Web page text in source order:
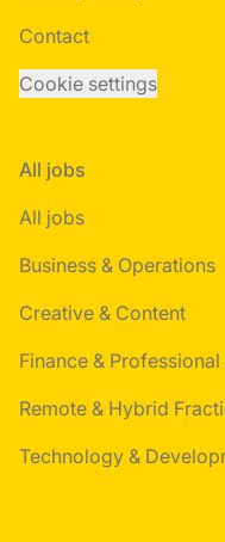
Contact
Cookie settings
All jobs
All jobs
Business & Operations
Creative & Content
Finance &
Remote & Hybrid
Technology &